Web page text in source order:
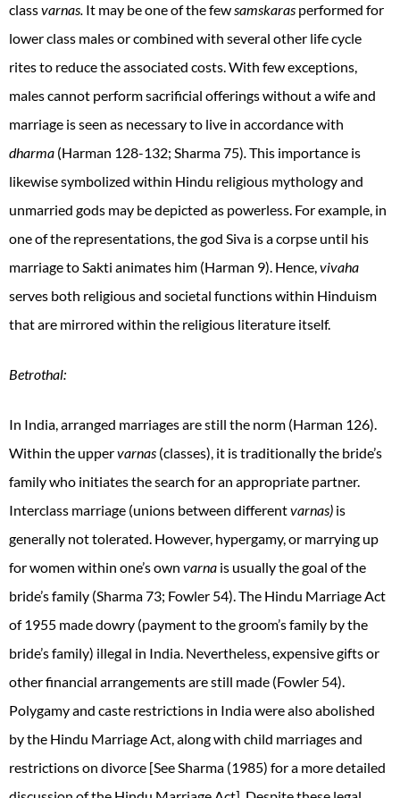
classvarnas. It may be one of the fewsamskaras performed for
lower class males or combined with several other life cycle
rites to reduce the associated costs. With few exceptions,
males cannot perform sacrificial offerings without a wife and
marriage is seen as necessary to live in accordance with
dharma (Harman 128-132; Sharma 75).This importance is
likewise symbolized within Hindu religious mythology and
unmarried gods may be depicted as powerless. For example, in
one of the representations, the god Siva is a corpse until his
marriage to Sakti animates him (Harman 9). Hence,vivaha
serves both religious and societal functions within Hinduism
that are mirrored within the religious literature itself.
Betrothal:
In India, arranged marriages are still the norm (Harman 126).
Within the uppervarnas (classes), it is traditionally the bride’s
family who initiates the search for an appropriate partner.
Interclass marriage (unions between differentvarnas) is
generally not tolerated. However, hypergamy, or marrying up
for women within one’s own varna is usually the goal of the
bride’s family (Sharma 73; Fowler 54). The Hindu Marriage Act
of 1955 made dowry (payment to the groom’s family by the
bride’s family) illegal in India. Nevertheless, expensive gifts or
other financial arrangements are still made (Fowler 54).
Polygamy and caste restrictions in India were also abolished
by the Hindu Marriage Act, along with child marriages and
restrictions on divorce [See Sharma (1985) for a more detailed